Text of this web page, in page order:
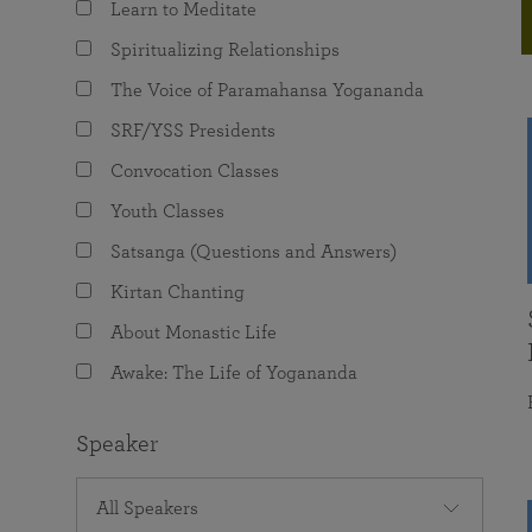
The Value of Group Meditation
Programs for Young Adults
joy that come from attunement with the
Learn to Meditate
Spiritualizing Relationships
The Voice of Paramahansa Yogananda
SRF/YSS Presidents
Convocation Classes
Youth Classes
Satsanga (Questions and Answers)
Kirtan Chanting
About Monastic Life
Awake: The Life of Yogananda
Speaker
All Speakers